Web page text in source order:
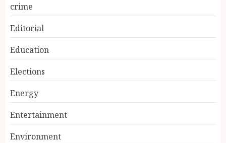
crime
Editorial
Education
Elections
Energy
Entertainment
Environment